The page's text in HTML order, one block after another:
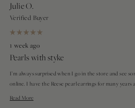
Julie O.
Verified Buyer
5
of
stars
1 week ago
Pearls with styke
I’m always surprised when I go in the store and see
online. I have the Reese pearl earrings for many years
Read MoreRead